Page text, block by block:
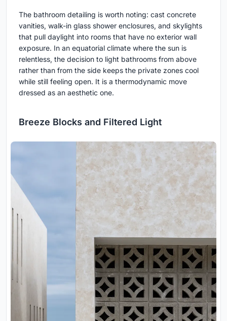
The bathroom detailing is worth noting: cast concrete
vanities, walk-in glass shower enclosures, and skylights
that pull daylight into rooms that have no exterior wall
exposure. In an equatorial climate where the sun is
relentless, the decision to light bathrooms from above
rather than from the side keeps the private zones cool
while still feeling open. It is a thermodynamic move
dressed as an aesthetic one.
Breeze Blocks and Filtered Light